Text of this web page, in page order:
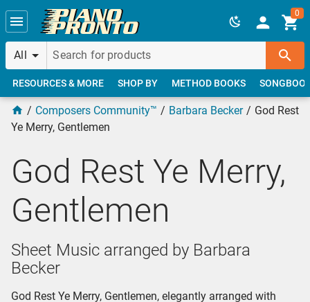
Skip to main content
All
0
RESOURCES & MORE SHOP BY METHOD BOOKS
Composers Community™ Barbara Becker
God Rest
Ye Merry, Gentlemen
God Rest Ye Merry,
Gentlemen
Sheet Music arranged by Barbara
Becker
God Rest Ye Merry, Gentlemen, elegantly arranged with